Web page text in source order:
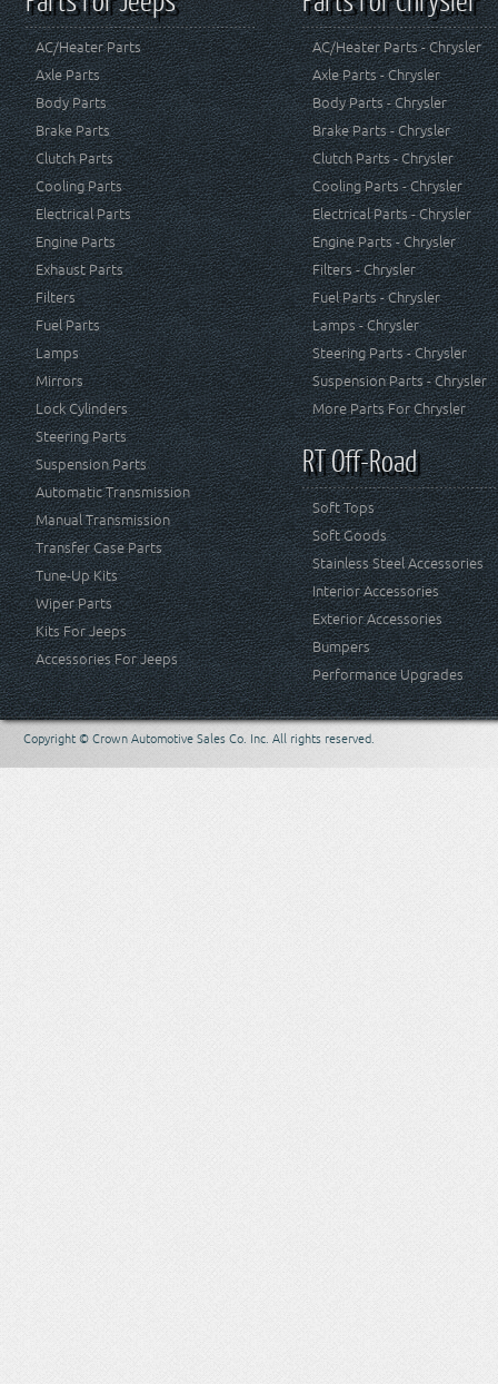
AC/Heater Parts
Axle Parts
Body Parts
Brake Parts
Clutch Parts
Cooling Parts
Electrical Parts
Engine Parts
Exhaust Parts
Filters
Fuel Parts
Lamps
Mirrors
Lock Cylinders
Steering Parts
Suspension Parts
Automatic Transmission
Manual Transmission
Transfer Case Parts
Tune-Up Kits
Wiper Parts
Kits For Jeeps
Accessories For Jeeps
AC/Heater Parts - Chrysler
Axle Parts - Chrysler
Body Parts - Chrysler
Brake Parts - Chrysler
Clutch Parts - Chrysler
Cooling Parts - Chrysler
Electrical Parts - Chrysler
Engine Parts - Chrysler
Filters - Chrysler
Fuel Parts - Chrysler
Lamps - Chrysler
Steering Parts - Chrysler
Suspension Parts - Chrysler
More Parts For Chrysler
RT Off-Road
Soft Tops
Soft Goods
Stainless Steel Accessories
Interior Accessories
Exterior Accessories
Bumpers
Performance Upgrades
Copyright © Crown Automotive Sales Co. Inc. All rights reserved.